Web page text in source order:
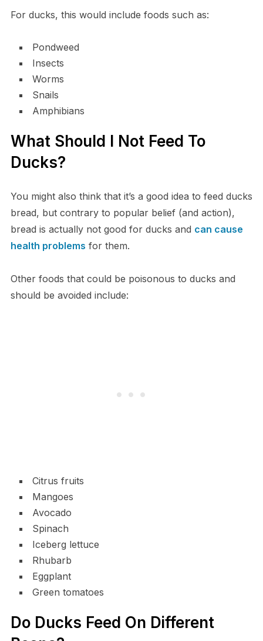
For ducks, this would include foods such as:
Pondweed
Insects
Worms
Snails
Amphibians
What Should I Not Feed To
Ducks?
You might also think that it’s a good idea to feed ducks
bread, but contrary to popular belief (and action),
bread is actually not good for ducks and can cause
health problems for them.
Other foods that could be poisonous to ducks and
should be avoided include:
Citrus fruits
Mangoes
Avocado
Spinach
Iceberg lettuce
Rhubarb
Eggplant
Green tomatoes
Do Ducks Feed On Different